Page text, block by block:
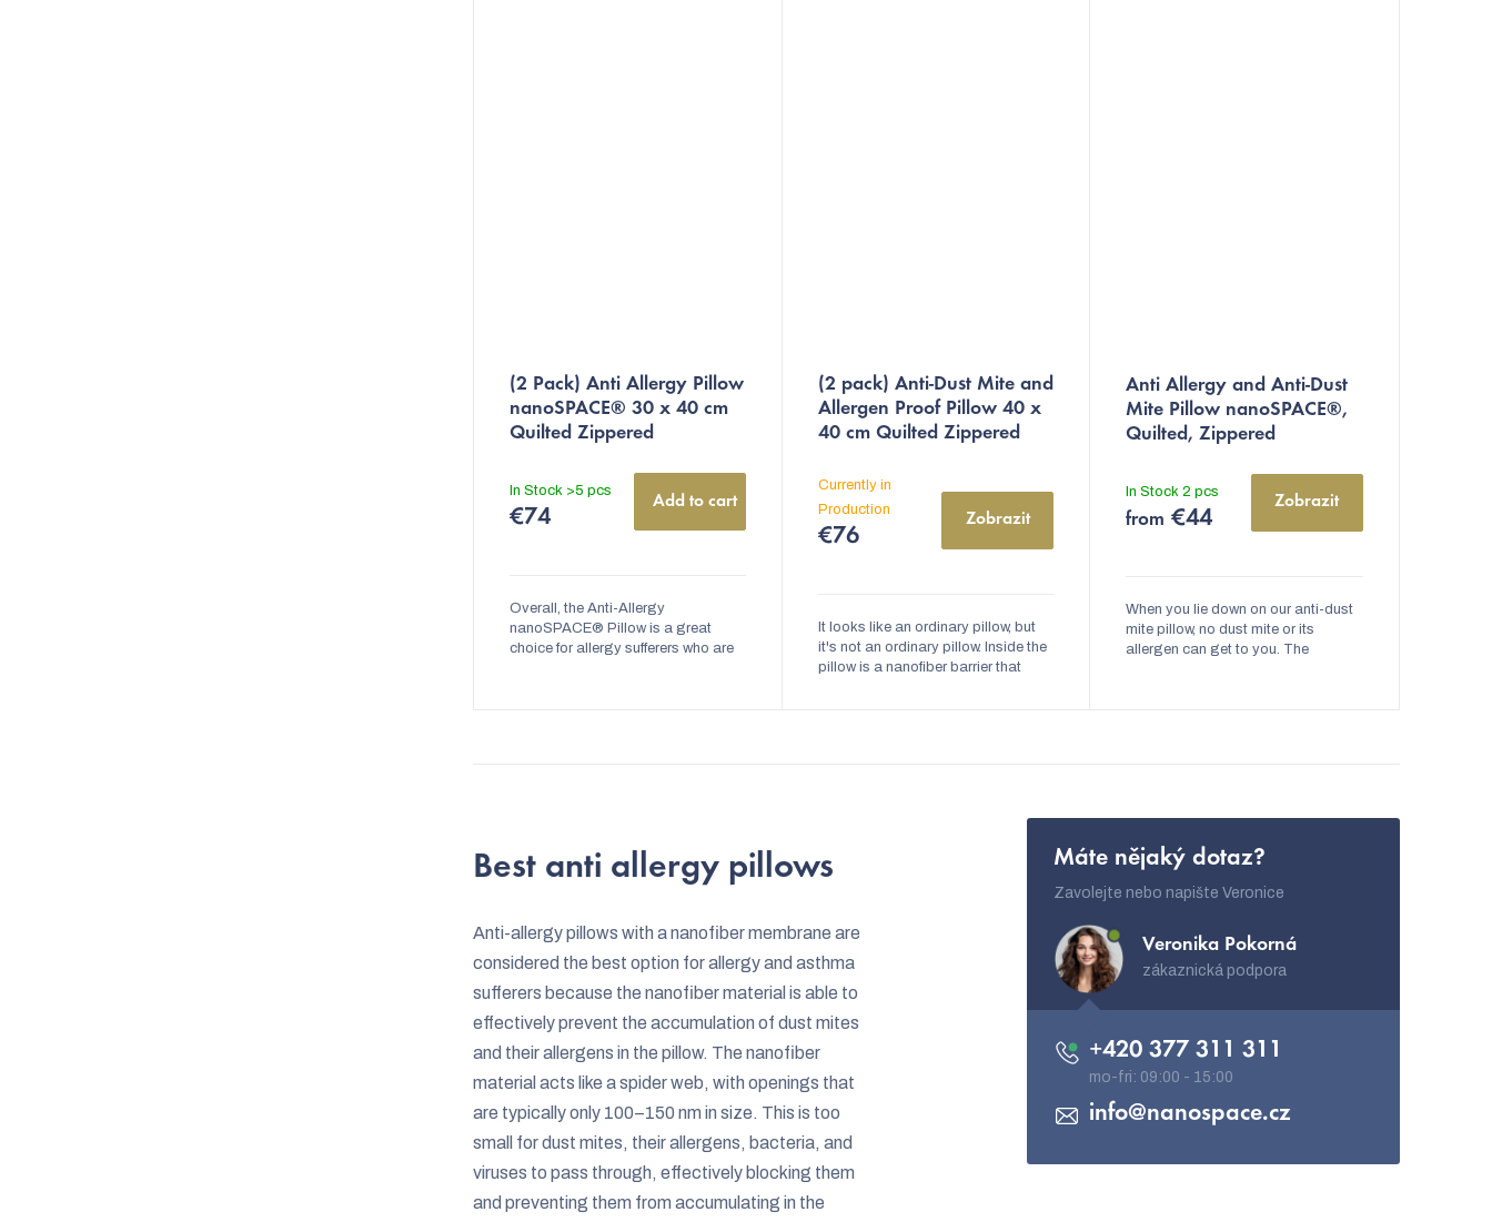
(2 Pack) Anti Allergy Pillow
nanoSPACE® 30 x 40 cm
Quilted Zippered
In Stock >5 pcs
€74
Add to cart
Overall, the Anti-Allergy
nanoSPACE® Pillow is a great
choice for allergy sufferers who are
average
product
is
5,0
out
stars.
(2 pack) Anti-Dust Mite and
Allergen Proof Pillow 40 x
40 cm Quilted Zippered
Currently in
Production
€76
Zobrazit
It looks like an ordinary pillow, but
it's not an ordinary pillow. Inside the
pillow is a nanofiber barrier that
average
product
4,9
5
stars.
Anti Allergy and Anti-Dust
Mite Pillow nanoSPACE®,
Quilted, Zippered
In Stock2 pcs
from €44
Zobrazit
When you lie down on our anti-dust
mite pillow, no dust mite or its
allergen can get to you. The
Best anti allergy pillows
Anti-allergy pillows with a nanofiber membrane are
considered the best option for allergy and asthma
sufferers because the nanofiber material is able to
effectively prevent the accumulation of dust mites
and their allergens in the pillow. The nanofiber
material acts like a spider web, with openings that
are typically only 100–150 nm in size. This is too
small for dust mites, their allergens, bacteria, and
viruses to pass through, effectively blocking them
and preventing them from accumulating in the
Máte nějaký dotaz?
Zavolejte nebo napište Veronice
Veronika Pokorná
zákaznická podpora
info@nanospace.cz
+420 377 311 311